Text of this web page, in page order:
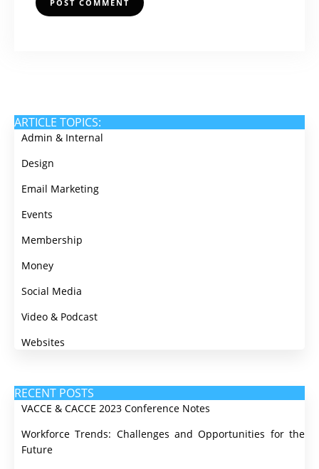
ARTICLE TOPICS:
Admin & Internal
Design
Email Marketing
Events
Membership
Money
Social Media
Video & Podcast
Websites
RECENT POSTS
VACCE & CACCE 2023 Conference Notes
Workforce Trends: Challenges and Opportunities for the
Future